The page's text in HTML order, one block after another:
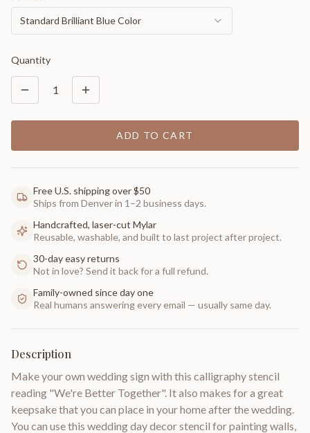
Standard Brilliant Blue Color
Quantity
1
ADD TO CART
Free U.S. shipping over $50
Ships from Denver in 1–2 business days.
Handcrafted, laser-cut Mylar
Reusable, washable, and built to last project after project.
30-day easy returns
Not in love? Send it back for a full refund.
Family-owned since day one
Real humans answering every email — usually same day.
Description
Make your own wedding sign with this calligraphy stencil
reading "We're Better Together". It also makes for a great
keepsake that you can place in your home after the wedding.
You can use this wedding day decor stencil for painting walls,